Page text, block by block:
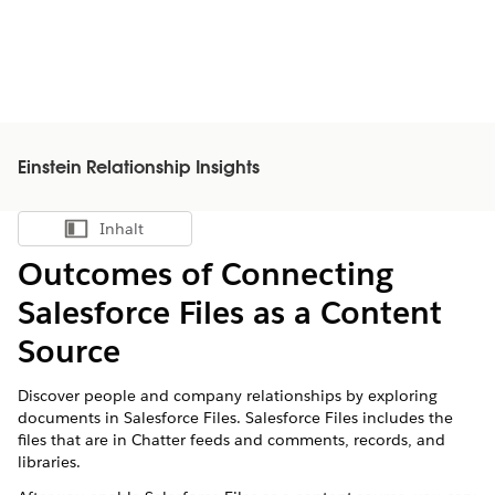
Einstein Relationship Insights
Inhalt anzeigen
Inhalt
Outcomes of Connecting
Salesforce Files as a Content
Source
Discover people and company relationships by exploring
documents in Salesforce Files. Salesforce Files includes the
files that are in Chatter feeds and comments, records, and
libraries.